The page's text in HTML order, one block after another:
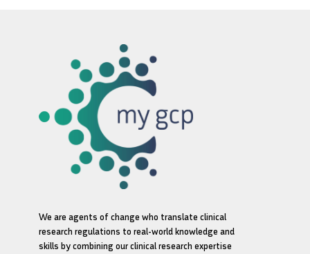
We are agents of change who translate clinical
research regulations to real-world knowledge and
skills by combining our clinical research expertise